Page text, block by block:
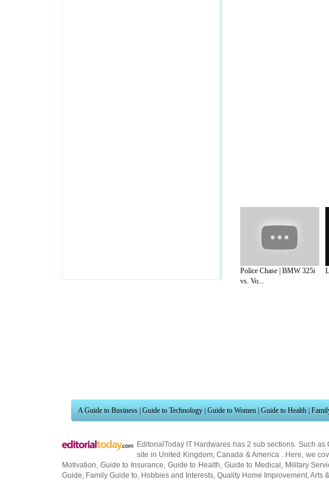
Police Chase | BMW 325i
vs. Vo...
A Guide to Business | Guide to Technology | Guide to Women | Guide to Health |
EditorialToday IT Hardwares has 2 sub sections. Such as
site in United Kingdom,Canada &America . Here, we
Motivation Guide to Insurance Guide to Health Guide to Medical Military
Guide Family Guide to Hobbies and Interests Quality Home Improvement Arts